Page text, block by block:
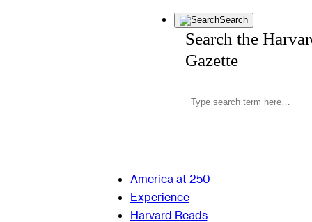
Search
Search the
Gazette
America at 250
Experience
Harvard Reads